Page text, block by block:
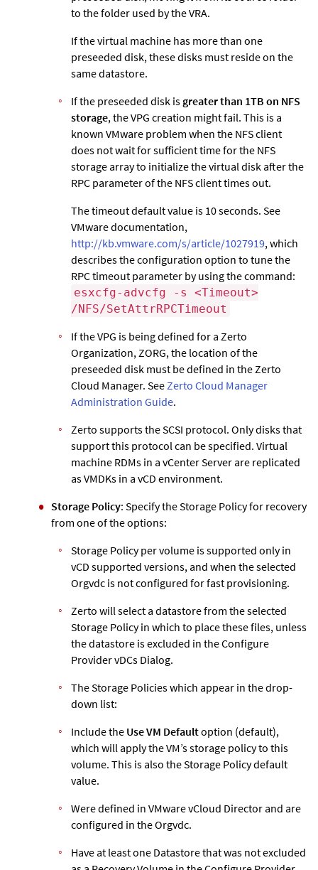
to the folder used by the VRA.
If the virtual machine has more than one
preseeded disk, these disks must reside on the
same datastore.
If the preseeded disk is greater than 1TB on NFS
storage, the VPG creation might fail. This is a
known VMware problem when the NFS client
does not wait for sufficient time for the NFS
storage array to initialize the virtual disk after the
RPC parameter of the NFS client times out.
The timeout default value is 10 seconds. See
VMware documentation,
http://kb.vmware.com/s/article/1027919, which
describes the configuration option to tune the
RPC timeout parameter by using the command:
esxcfg-advcfg -s <Timeout>
/NFS/SetAttrRPCTimeout
If the VPG is being defined for a Zerto
Organization, ZORG, the location of the
preseeded disk must be defined in the Zerto
Cloud Manager. See Zerto Cloud Manager
Administration Guide.
Zerto supports the SCSI protocol. Only disks that
support this protocol can be specified. Virtual
machine RDMs in a vCenter Server are replicated
as VMDKs in a vCD environment.
Storage Policy: Specify the Storage Policy for recovery
from one of the options:
Storage Policy per volume is supported only in
vCD supported versions, and when the selected
Orgvdc is not configured for fast provisioning.
Zerto will select a datastore from the selected
Storage Policy in which to place these files, unless
the datastore is excluded in the Configure
Provider vDCs Dialog.
The Storage Policies which appear in the drop-
down list:
Include the Use VM Defaultoption (default),
which will apply the VM’s storage policy to this
volume. This is also the Storage Policy default
value.
Were defined in VMware vCloud Director and are
configured in the Orgvdc.
Have at least one Datastore that was not excluded